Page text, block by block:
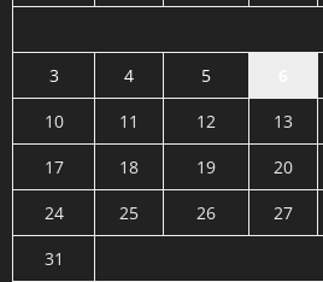
3
4 5
10
11 12 13
17
18 19 20
24
25 26 27
31